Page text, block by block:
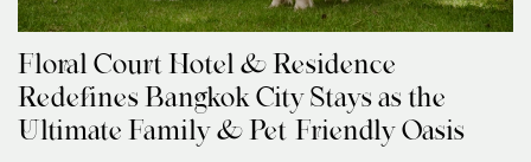
Floral Court Hotel & Residence
Redefines Bangkok City Stays as the
Ultimate Family & Pet-Friendly Oasis